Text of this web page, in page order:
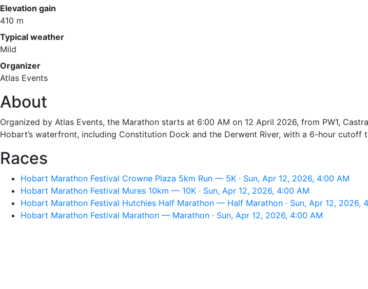
Elevation gain
410 m
Typical weather
Mild
Organizer
Atlas Events
About
Organized by Atlas Events, the Marathon starts at 6:00 AM on 12 April 2026, from PW1,
Hobart’s waterfront, including Constitution Dock and the Derwent River, with a 6-hour cutoff
Races
Hobart Marathon Festival Crowne Plaza 5km Run — 5K · Sun, Apr 12, 2026, 4:00 AM
Hobart Marathon Festival Mures 10km — 10K · Sun, Apr 12, 2026, 4:00 AM
Hobart Marathon Festival Hutchies Half Marathon — Half Marathon · Sun, Apr 12, 2026,
Hobart Marathon Festival Marathon — Marathon · Sun, Apr 12, 2026, 4:00 AM